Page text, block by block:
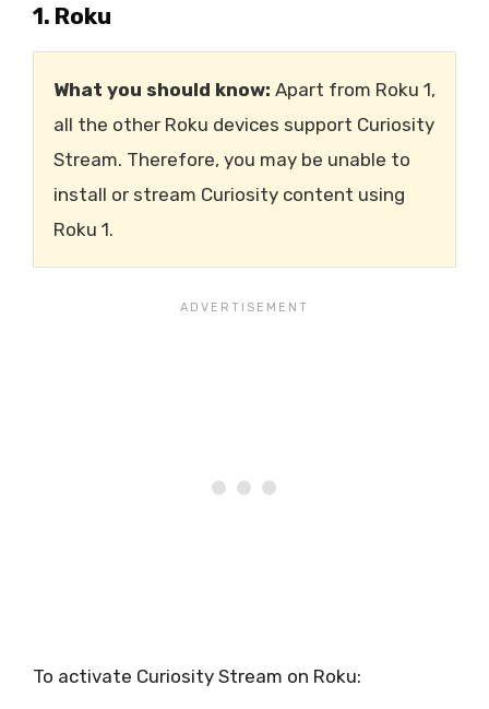
1. Roku
What you should know: Apart from Roku 1,
all the other Roku devices support Curiosity
Stream. Therefore, you may be unable to
install or stream Curiosity content using
Roku 1.
To activate Curiosity Stream on Roku: